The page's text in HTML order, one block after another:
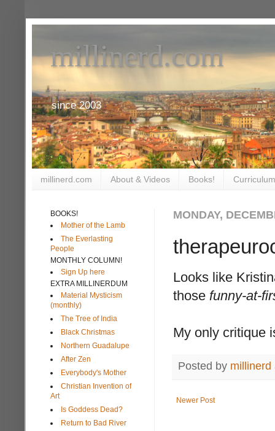
millinerd.com
since 2003
millinerd.com About & Videos Books!
MONDAY,
Looks like
those funny-at-
My only critique
Posted by millinerd
Newer Post
BOOKS!
Mother of the Lamb
The Everlasting
People
MONTHLY COLUMN!
Sign Up here
EXTRA MILLINERDUM
Material Mysticism
(monthly)
The Tree of India
Black Christmas
Northern Guadalupe
After Zen
Everybody's Mother
Christian Invention of
Art
Is Goddess Dead?
Return to Bad River